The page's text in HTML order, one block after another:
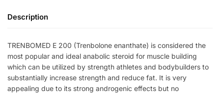
Description
TRENBOMED E 200 (Trenbolone enanthate) is considered the
most popular and ideal anabolic steroid for muscle building
which can be utilized by strength athletes and bodybuilders to
substantially increase strength and reduce fat. It is very
appealing due to its strong androgenic effects but no